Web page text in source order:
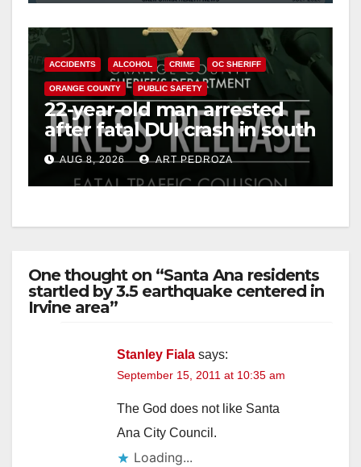
ACCIDENTS ALCOHOL CRIME OC SHERIFF
ORANGE COUNTY PUBLIC SAFETY
22-year-old man arrested
after fatal DUI crash in south
OCAUG 8, 2026 ART PEDROZA
One thought on “Santa Ana residents
startled by 3.5 earthquake centered in
Irvine area”
Stanley Fiala says:
September 15, 2011 at 10:35 am
The God does not like Santa
Ana City Council.
Loading...